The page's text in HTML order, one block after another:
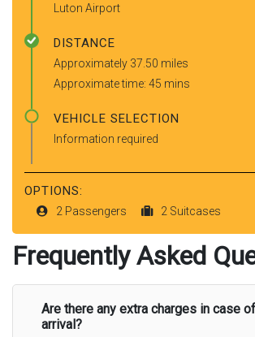
Luton Airport
DISTANCE
Approximately 37.50 miles
Approximate time: 45 mins
VEHICLE SELECTION
Information required
OPTIONS:
2 Passengers 2 Suitcases
Frequently Asked
Are there any extra charges in case
arrival?